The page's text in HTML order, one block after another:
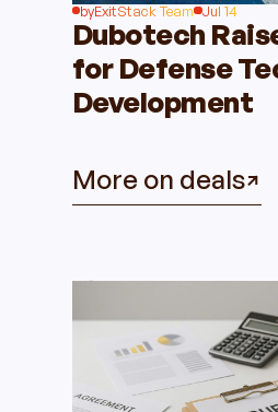
byExitStack Team Jul 14
Dubotech
for Defense
Development
More on deals
Insights